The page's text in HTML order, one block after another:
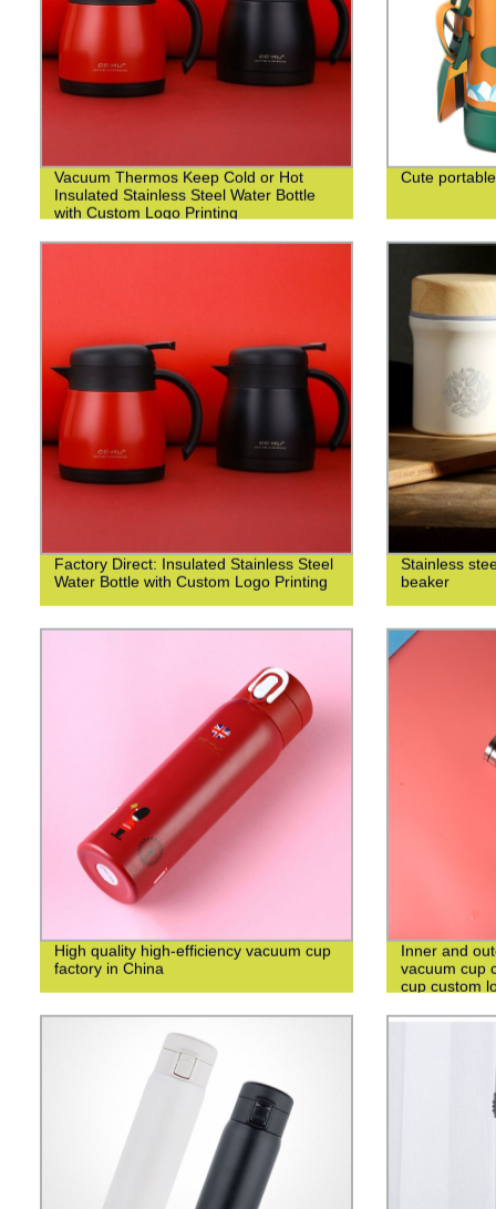
Vacuum Thermos Keep Cold or Hot
Insulated Stainless Steel Water Bottle
with Custom Logo Printing
Cute
Factory Direct: Insulated Stainless Steel
Water Bottle with Custom Logo Printing
Stainless
beaker
High quality high-efficiency vacuum cup
factory in China
Inner and
vacuum cup
cup custom